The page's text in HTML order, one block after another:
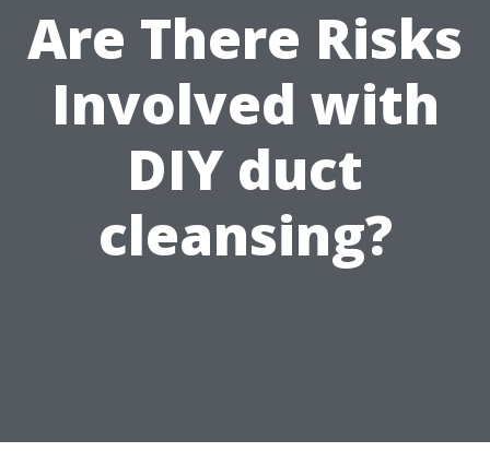
Are There Risks
Involved with
DIY duct
cleansing?